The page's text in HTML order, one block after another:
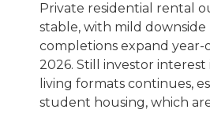
Private residential rental
stable, with mild downside
completions expand year-
2026. Still investor
living formats continues,
student housing, which